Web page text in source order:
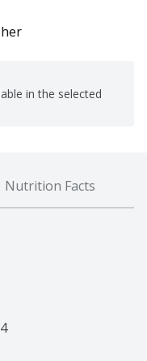
in the selected
Nutrition Facts